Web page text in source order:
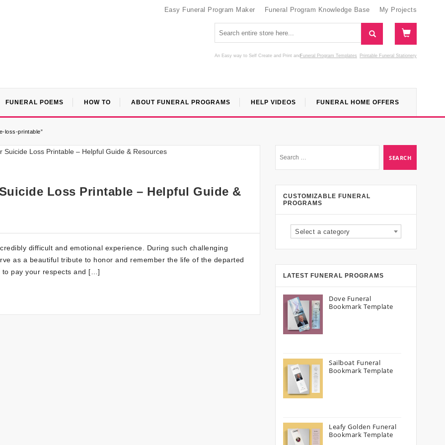
Easy Funeral Program Maker Funeral Program Knowledge Base My Projects
An Easy way to Self Create and Print Funeral Program Templates
and Printable Funeral Stationery
FUNERAL POEMS HOW TO ABOUT FUNERAL PROGRAMS HELP VIDEOS FUNERAL HOME OFFERS
loss-printable”
Loss Printable – Helpful Guide &
difficult and emotional experience. During such challenging
as a beautiful tribute to honor and remember the life of the departed
to pay your respects and […]
CUSTOMIZABLE FUNERAL
PROGRAMS
Select a category
LATEST FUNERAL PROGRAMS
Dove Funeral
Bookmark Template
Sailboat Funeral
Bookmark Template
Leafy Golden Funeral
Bookmark Template